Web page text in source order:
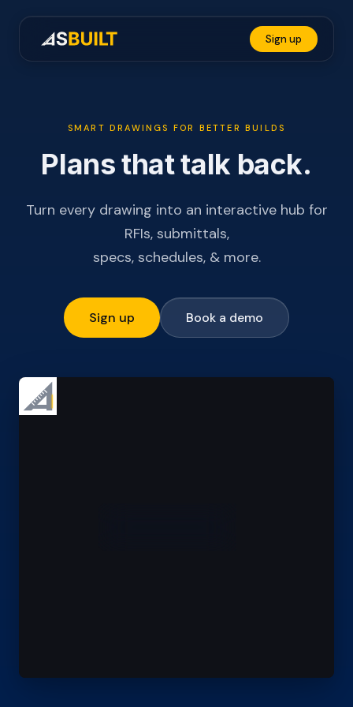
Sign up
1
SMART DRAWINGS FOR BETTER BUILDS
Plans that talk back.
Turn every drawing into an interactive hub for
RFIs, submittals,
specs, schedules, & more.
Sign up Book a demo